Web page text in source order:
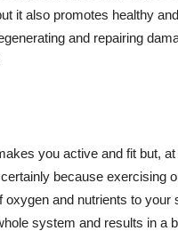
it also promotes healthy
and repairing
you active and fit but,
because exercising
oxygen and nutrients to
system and results in a